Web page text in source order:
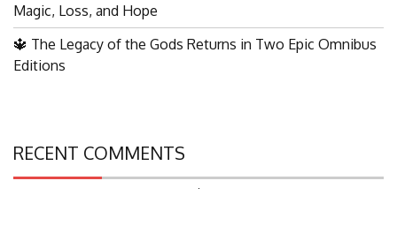
Magic, Loss, and Hope
🔱 The Legacy of the Gods Returns in Two Epic Omnibus
Editions
RECENT COMMENTS